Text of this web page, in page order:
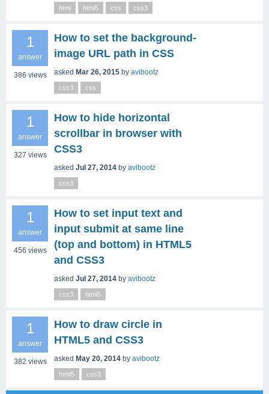
html html5 css css3
1
answer
386 views
How to set the background-
image URL path in CSS
asked Mar 26, 2015 by avibootz
css3 css
1
answer
327 views
How to hide horizontal
scrollbar in browser with
CSS3
asked Jul 27, 2014 by avibootz
css3
1
answer
456 views
How to set input text and
input submit at same line
(top and bottom) in HTML5
and CSS3
asked Jul 27, 2014 by avibootz
css3 html5
1
answer
382 views
How to draw circle in
HTML5 and CSS3
asked May 20, 2014 by avibootz
html5 css3